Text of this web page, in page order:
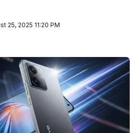
25, 2025 11:20 PM